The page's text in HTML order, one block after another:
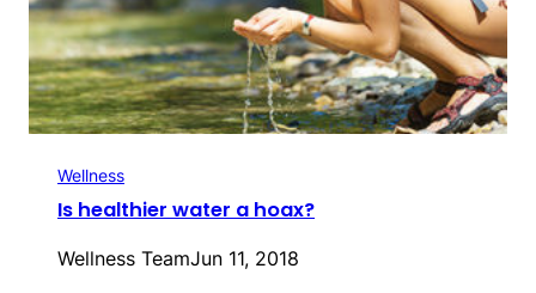
Wellness
Is healthier water a hoax?
Wellness TeamJun 11, 2018